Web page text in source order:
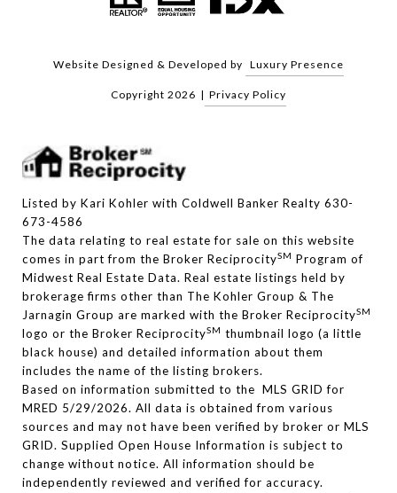
Website Designed & Developed by Luxury Presence
Copyright 2026 | Privacy Policy
Listed by Kari Kohler with Coldwell Banker Realty 630-
673-4586
The data relating to real estate for sale on this website
comes in part from the Broker ReciprocitySM Program of
Midwest Real Estate Data. Real estate listings held by
brokerage firms other than The Kohler Group & The
Jarnagin Group are marked with the Broker ReciprocitySM
logo or the Broker ReciprocitySM thumbnail logo (a little
black house) and detailed information about them
includes the name of the listing brokers.
Based on information submitted to the MLS GRID for
MRED 5/29/2026. All data is obtained from various
sources and may not have been verified by broker or MLS
GRID. Supplied Open House Information is subject to
change without notice. All information should be
independently reviewed and verified for accuracy.